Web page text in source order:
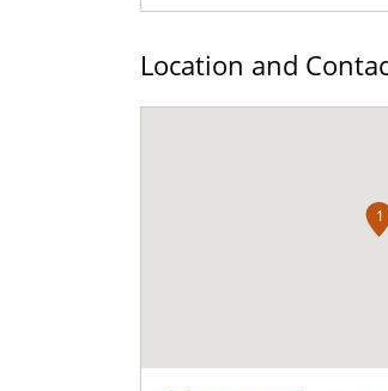
Location and
1